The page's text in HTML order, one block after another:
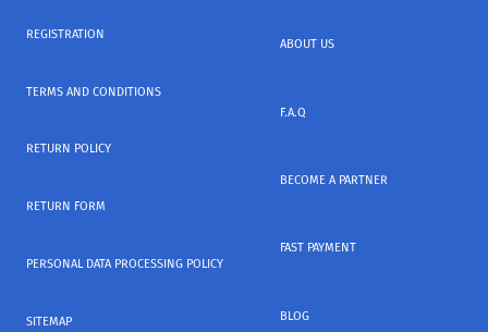
REGISTRATION
TERMS AND CONDITIONS
RETURN POLICY
RETURN FORM
PERSONAL DATA PROCESSING POLICY
SITEMAP
ABOUT US
F.A.Q
BECOME A PARTNER
FAST PAYMENT
BLOG